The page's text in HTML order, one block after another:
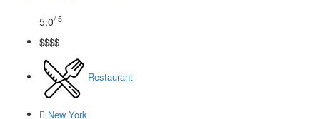
5.0/ 5
$$$$
Restaurant
New York